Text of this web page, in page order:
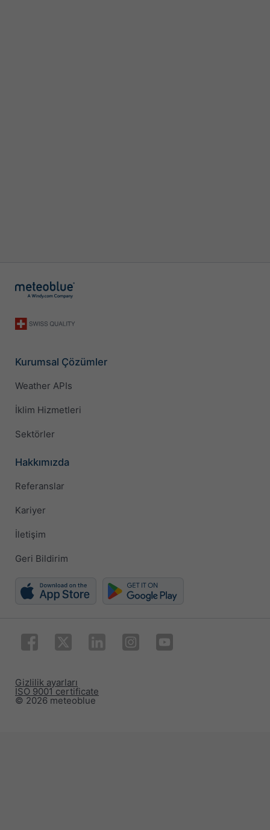
Kurumsal Çözümler
Weather APIs
İklim Hizmetleri
Sektörler
Hakkımızda
Referanslar
Kariyer
İletişim
Geri Bildirim
© 2026 meteoblue
ISO 9001 certificate
Gizlilik ayarları